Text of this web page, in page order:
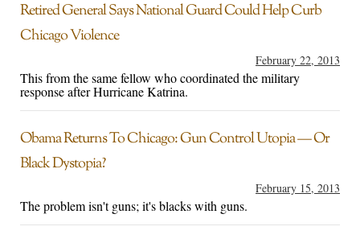
Retired General Says National Guard Could Help Curb
Chicago Violence
February 22, 2013
This from the same fellow who coordinated the military
response after Hurricane Katrina.
Obama Returns To Chicago: Gun Control Utopia — Or
Black Dystopia?
February 15, 2013
The problem isn't guns; it's blacks with guns.